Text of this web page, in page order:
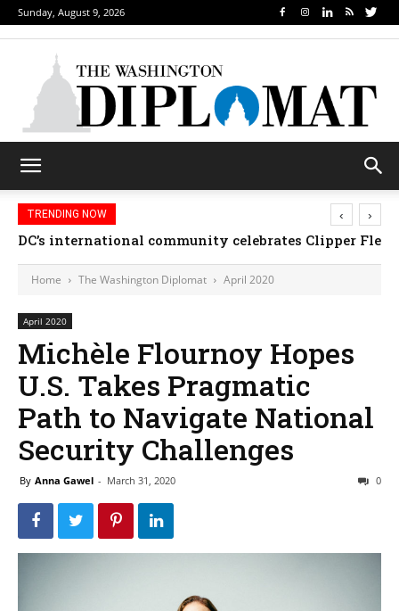
Sunday, August 9, 2026
TRENDING NOW
Djibouti, Rwanda celebrate national days; Mexico
‹ ›
Home The Washington Diplomat April 2020
April 2020
Michèle Flournoy Hopes
U.S. Takes Pragmatic
Path to Navigate National
Security Challenges
By Anna Gawel - March 31, 2020 0